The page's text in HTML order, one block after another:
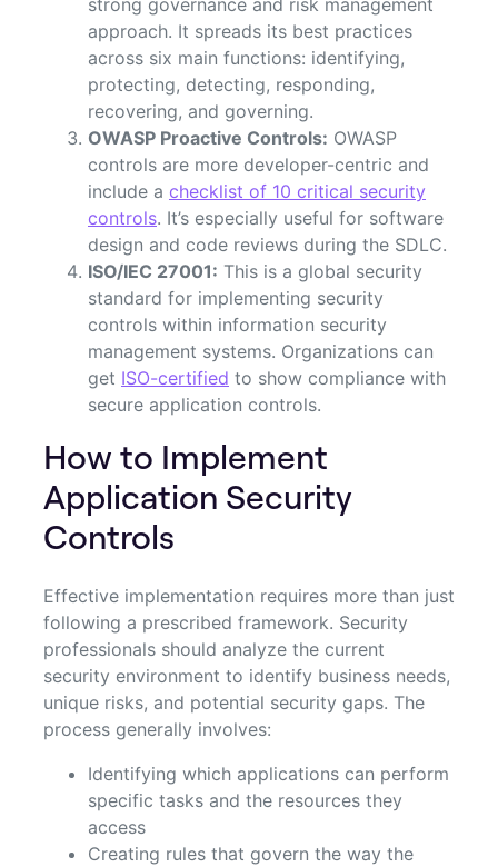
approach. It spreads its best practices
across six main functions: identifying,
protecting, detecting, responding,
recovering, and governing.
OWASP Proactive Controls: OWASP
controls are more developer-centric and
include a checklist of 10 critical security
controls. It’s especially useful for software
design and code reviews during the SDLC.
ISO/IEC 27001: This is a global security
standard for implementing security
controls within information security
management systems. Organizations can
get ISO-certified to show compliance with
secure application controls.
How to Implement
Application Security
Controls
Effective implementation requires more than just
following a prescribed framework. Security
professionals should analyze the current
security environment to identify business needs,
unique risks, and potential security gaps. The
process generally involves:
Identifying which applications can perform
specific tasks and the resources they
access
Creating rules that govern the way the